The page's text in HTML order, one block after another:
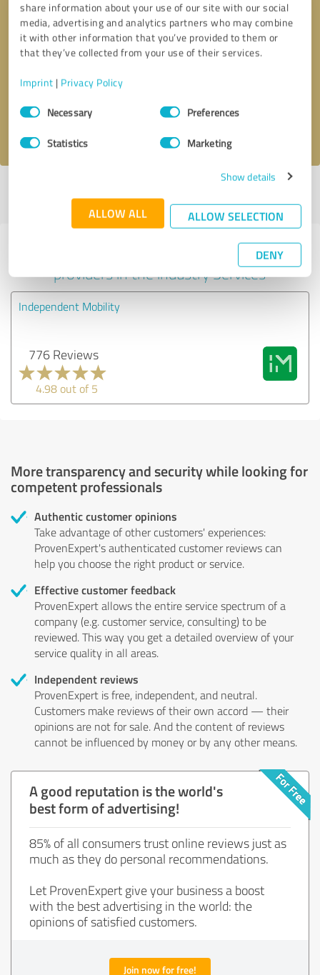
share information about your use of our site with our social
media, advertising and analytics partners who may combine
it with other information that you’ve provided to them or
that they’ve collected from your use of their services.
Imprint | Privacy Policy
Consent
SelectionNecessary Preferences
Statistics Marketing
Show details
ALLOW ALL ALLOW SELECTION
DENY
Callback request * required fields
profile
Experiences with other service
providers in the industry Services
Independent Mobility
776 Reviews
4.98 out of 5
More transparency and security while looking for
competent professionals
Authentic customer opinions
Take advantage of other customers' experiences:
ProvenExpert's authenticated customer reviews can
help you choose the right product or service.
Effective customer feedback
ProvenExpert allows the entire service spectrum of a
company (e.g. customer service, consulting) to be
reviewed. This way you get a detailed overview of your
service quality in all areas.
Independent reviews
ProvenExpert is free, independent, and neutral.
Customers make reviews of their own accord — their
opinions are not for sale. And the content of reviews
cannot be influenced by money or by any other means.
A good reputation is the world's
best form of advertising!
85% of all consumers trust online reviews just as
much as they do personal recommendations.
Let ProvenExpert give your business a boost
with the best advertising in the world: the
opinions of satisfied customers.
Join now for free!